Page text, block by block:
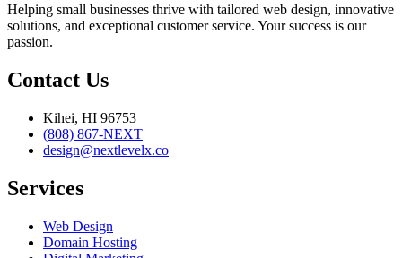
Helping small businesses thrive with tailored web design, innovative
solutions, and exceptional customer service. Your success is our
passion.
Contact Us
Kihei, HI 96753
(808) 867-NEXT
design@nextlevelx.co
Services
Web Design
Domain Hosting